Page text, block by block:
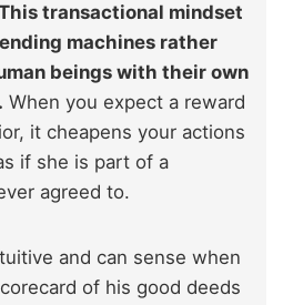
transactional mindset
machines rather
beings with their own
When you expect a reward
it cheapens your actions
if she is part of a
agreed to.
and can sense when
of his good deeds